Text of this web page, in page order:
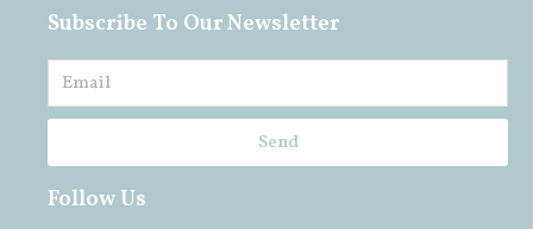
Subscribe To Our Newsletter
Send
Follow Us